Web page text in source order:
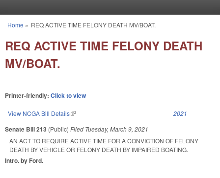
You are here
Home » REQ ACTIVE TIME FELONY DEATH MV/BOAT.
REQ ACTIVE TIME FELONY DEATH
MV/BOAT.
Printer-friendly: Click to view
View NCGA Bill Details(link is external) 2021
Senate Bill 213 (Public) Filed Tuesday, March 9, 2021
AN ACT TO REQUIRE ACTIVE TIME FOR A CONVICTION OF FELONY
DEATH BY VEHICLE OR FELONY DEATH BY IMPAIRED BOATING.
Intro. by Ford.